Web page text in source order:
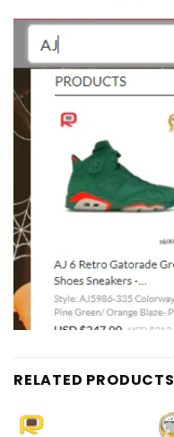
RELATED PRODUCTS